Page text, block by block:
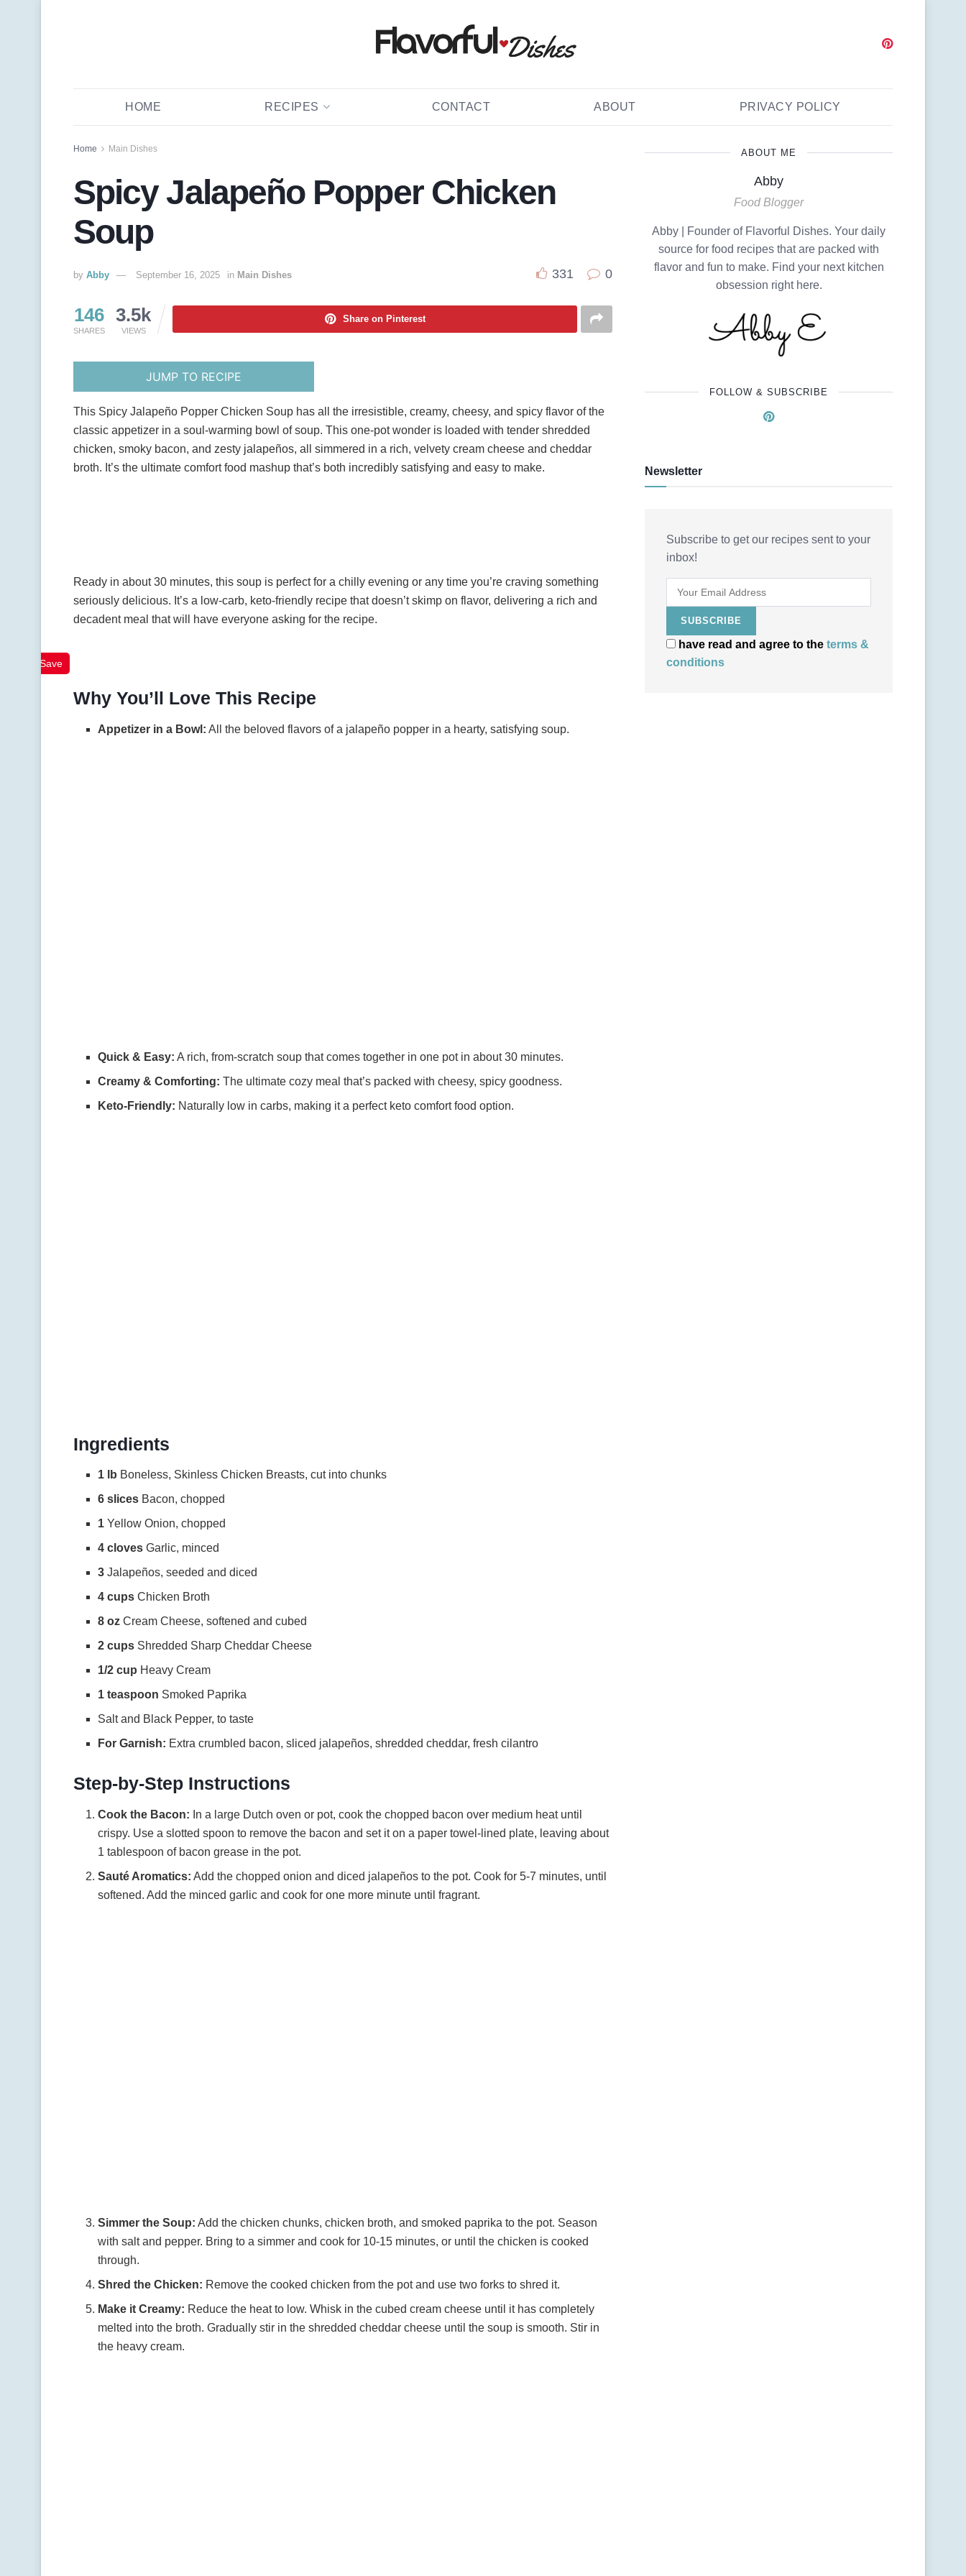
HOME RECIPES CONTACT ABOUT PRIVACY POLICY
Home Main Dishes
Spicy Jalapeño Popper Chicken
Soup
by Abby September 16, 2025 in Main Dishes 331 0
146
SHARES
3.5k
VIEWS
Share on Pinterest
JUMP TO RECIPE
This Spicy Jalapeño Popper Chicken Soup has all the irresistible, creamy, cheesy, and spicy flavor of the
classic appetizer in a soul-warming bowl of soup. This one-pot wonder is loaded with tender shredded
chicken, smoky bacon, and zesty jalapeños, all simmered in a rich, velvety cream cheese and cheddar
broth. It’s the ultimate comfort food mashup that’s both incredibly satisfying and easy to make.
Ready in about 30 minutes, this soup is perfect for a chilly evening or any time you’re craving something
seriously delicious. It’s a low-carb, keto-friendly recipe that doesn’t skimp on flavor, delivering a rich and
decadent meal that will have everyone asking for the recipe.
Save
Why You’ll Love This Recipe
Appetizer in a Bowl: All the beloved flavors of a jalapeño popper in a hearty, satisfying soup.
Quick & Easy: A rich, from-scratch soup that comes together in one pot in about 30 minutes.
Creamy & Comforting: The ultimate cozy meal that’s packed with cheesy, spicy goodness.
Keto-Friendly: Naturally low in carbs, making it a perfect keto comfort food option.
Ingredients
1 lb Boneless, Skinless Chicken Breasts, cut into chunks
6 slices Bacon, chopped
1 Yellow Onion, chopped
4 cloves Garlic, minced
3 Jalapeños, seeded and diced
4 cups Chicken Broth
8 oz Cream Cheese, softened and cubed
2 cups Shredded Sharp Cheddar Cheese
1/2 cup Heavy Cream
1 teaspoon Smoked Paprika
Salt and Black Pepper, to taste
For Garnish: Extra crumbled bacon, sliced jalapeños, shredded cheddar, fresh cilantro
Step-by-Step Instructions
Cook the Bacon: In a large Dutch oven or pot, cook the chopped bacon over medium heat until
crispy. Use a slotted spoon to remove the bacon and set it on a paper towel-lined plate, leaving about
1 tablespoon of bacon grease in the pot.
Sauté Aromatics: Add the chopped onion and diced jalapeños to the pot. Cook for 5-7 minutes, until
softened. Add the minced garlic and cook for one more minute until fragrant.
Simmer the Soup: Add the chicken chunks, chicken broth, and smoked paprika to the pot. Season
with salt and pepper. Bring to a simmer and cook for 10-15 minutes, or until the chicken is cooked
through.
Shred the Chicken: Remove the cooked chicken from the pot and use two forks to shred it.
Make it Creamy: Reduce the heat to low. Whisk in the cubed cream cheese until it has completely
melted into the broth. Gradually stir in the shredded cheddar cheese until the soup is smooth. Stir in
the heavy cream.
ABOUT ME
Abby
Food Blogger
Abby | Founder of Flavorful Dishes. Your daily
source for food recipes that are packed with
flavor and fun to make. Find your next kitchen
obsession right here.
FOLLOW & SUBSCRIBE
Newsletter
Subscribe to get our recipes sent to your
inbox!
have read and agree to the terms &
conditions